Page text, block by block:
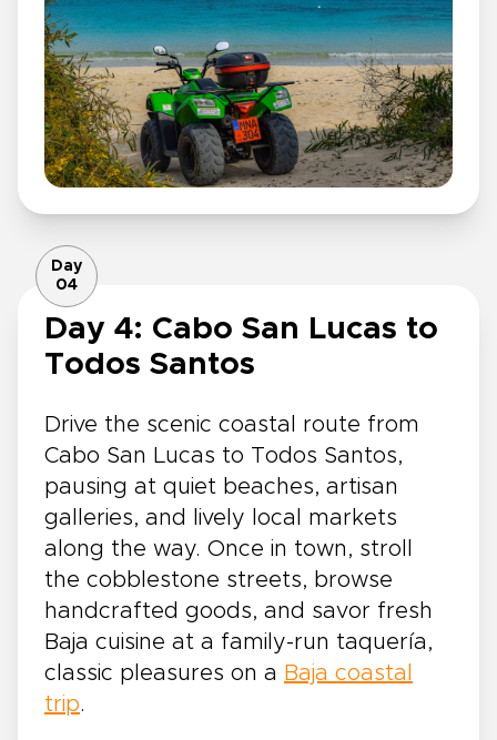
Day
04
Day 4: Cabo San Lucas to
Todos Santos
Drive the scenic coastal route from
Cabo San Lucas to Todos Santos,
pausing at quiet beaches, artisan
galleries, and lively local markets
along the way. Once in town, stroll
the cobblestone streets, browse
handcrafted goods, and savor fresh
Baja cuisine at a family-run taquería,
classic pleasures on a Baja coastal
trip.